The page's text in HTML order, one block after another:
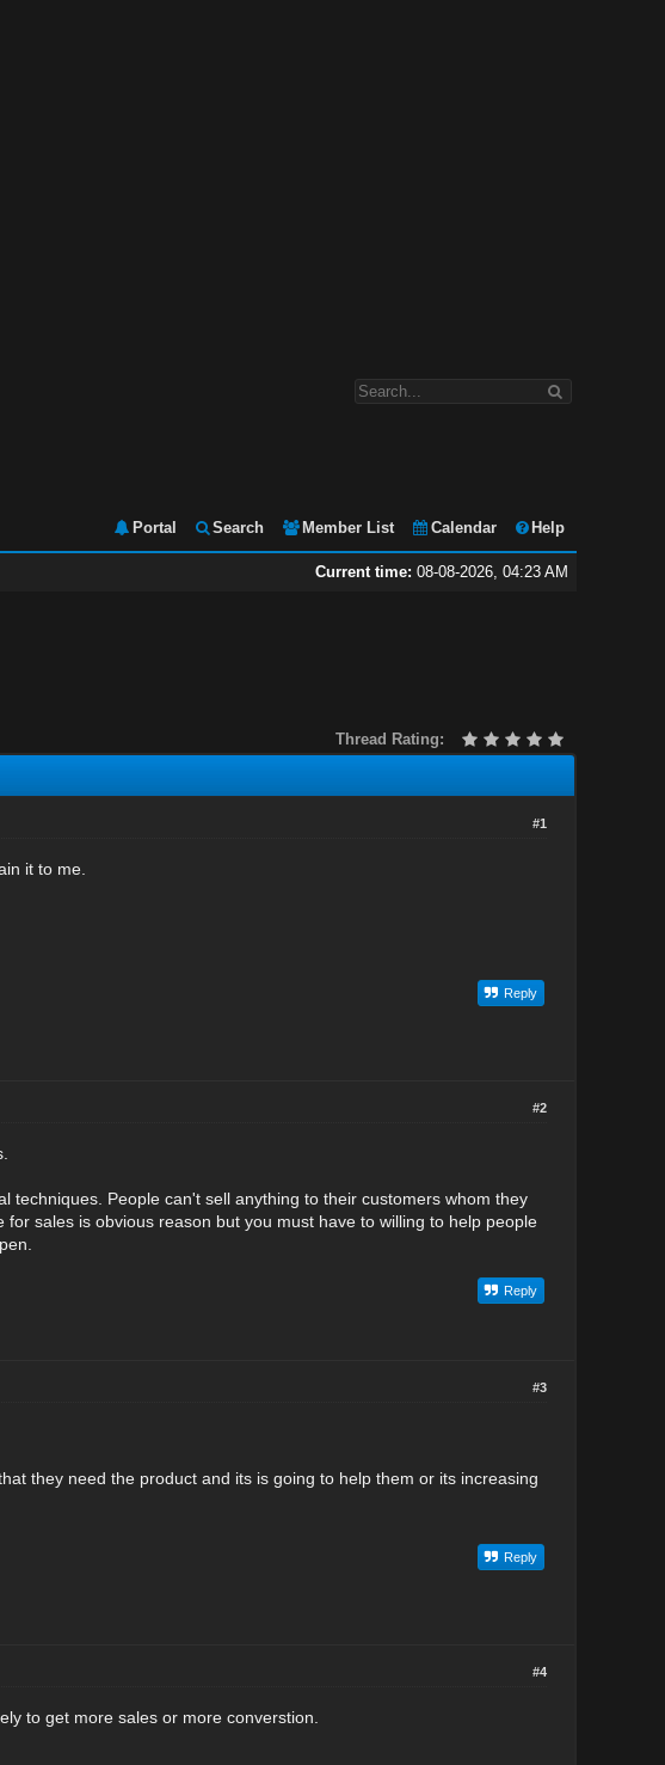
Portal Search Member List Calendar Help
Current time: 08-08-2026, 04:23 AM
Thread Rating:
#1
it to me.
Reply
#2
People can't sell anything to their customers whom they
sales is obvious reason but you must have to willing to help people
Reply
#3
they need the product and its is going to help them or its increasing
Reply
#4
to get more sales or more converstion.